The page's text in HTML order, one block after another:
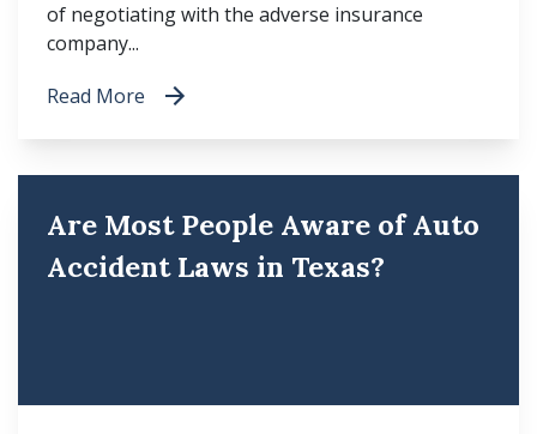
of negotiating with the adverse insurance
company...
Read More
Are Most People Aware of Auto
Accident Laws in Texas?